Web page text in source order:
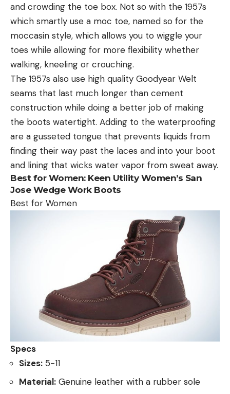
and crowding the toe box. Not so with the 1957s
which smartly use a moc toe, named so for the
moccasin style, which allows you to wiggle your
toes while allowing for more flexibility whether
walking, kneeling or crouching.
The 1957s also use high quality Goodyear Welt
seams that last much longer than cement
construction while doing a better job of making
the boots watertight. Adding to the waterproofing
are a gusseted tongue that prevents liquids from
finding their way past the laces and into your boot
and lining that wicks water vapor from sweat away.
Best for Women: Keen Utility Women’s San
Jose Wedge Work Boots
Best for Women
Specs
Sizes: 5-11
Material: Genuine leather with a rubber sole